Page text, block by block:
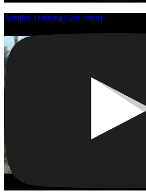
Astellas Training Case Study